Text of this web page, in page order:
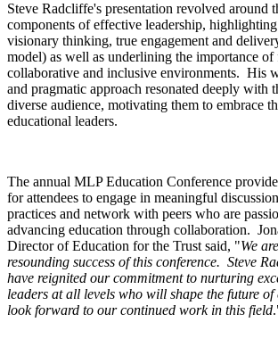
Steve Radcliffe's presentation revolved around
components of effective leadership,
visionary thinking, true engagement and
model) as well as underlining the importance of
collaborative and inclusive environments. His
and pragmatic approach resonated deeply with
diverse audience, motivating them to embrace
educational leaders.
The annual MLP Education Conference
for attendees to engage in meaningful
practices and network with peers who are
advancing education through collaboration.
Director of Education for the Trust said, "We
resounding success of this conference. Steve
have reignited our commitment to nurturing
leaders at all levels who will shape the future
look forward to our continued work in this field